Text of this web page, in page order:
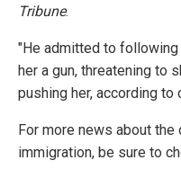
Tribune.
"He admitted to
her a gun, threatening to
pushing her, according to
For more news about
immigration, be sure to